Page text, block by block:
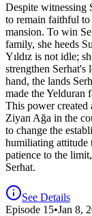
Despite witnessing
to remain faithful to
mansion. To win
family, she heeds
Yıldız is not idle;
strengthen
hand, the lands
made the
This power created
Ziyan Ağa in the
to change the
humiliating attitude
patience to the
Serhat.
See Details
Episode 15•Jan 8,